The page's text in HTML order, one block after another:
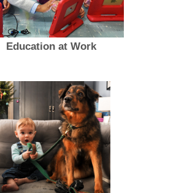
Education at Work